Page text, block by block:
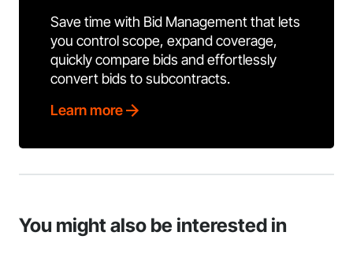
Save time with Bid Management that lets
you control scope, expand coverage,
quickly compare bids and effortlessly
convert bids to subcontracts.
Learn more
You might also be interested in